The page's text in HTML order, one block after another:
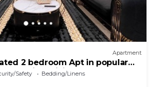
Apartment
2 bedroom Apt in popular
area with WiFi, AC
Safety
Bedding/Linens